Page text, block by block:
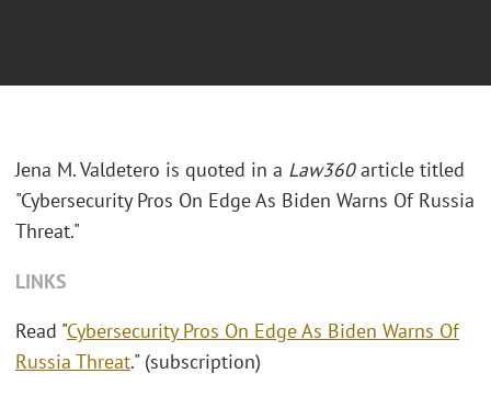
Jena M. Valdetero is quoted in a Law360article titled
"Cybersecurity Pros On Edge As Biden Warns Of Russia
Threat."
LINKS
Read "Cybersecurity Pros On Edge As Biden Warns Of
Russia Threat." (subscription)